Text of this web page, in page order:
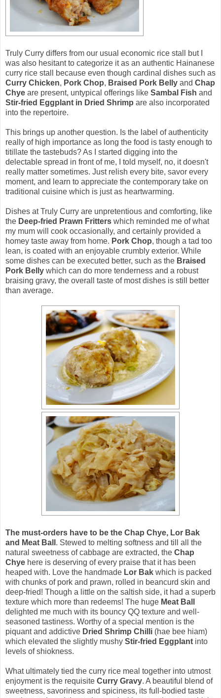
Truly Curry differs from our usual economic rice stall but I
was also hesitant to categorize it as an authentic Hainanese
curry rice stall because even though cardinal dishes such as
Curry Chicken, Pork Chop, Braised Pork Belly and Chap
Chye are present, untypical offerings like Sambal Fish and
Stir-fried Eggplant in Dried Shrimp are also incorporated
into the repertoire.
This brings up another question. Is the label of authenticity
really of high importance as long the food is tasty enough to
titillate the tastebuds? As I started digging into the
delectable spread in front of me, I told myself, no, it doesn't
really matter sometimes. Just relish every bite, savor every
moment, and learn to appreciate the contemporary take on
traditional cuisine which is just as heartwarming.
Dishes at Truly Curry are unpretentious and comforting, like
the Deep-fried Prawn Fritters which reminded me of what
my mum will cook occasionally, and certainly provided a
homey taste away from home. Pork Chop, though a tad too
lean, is coated with an enjoyable crumbly exterior. While
some dishes can be executed better, such as the Braised
Pork Belly which can do more tenderness and a robust
braising gravy, the overall taste of most dishes is still better
than average.
The must-orders have to be the Chap Chye, Lor Bak
and Meat Ball . Stewed to melting softness and till all the
natural sweetness of cabbage are extracted, the Chap
Chye here is deserving of every praise that it has been
heaped with. Love the handmade Lor Bak which is packed
with chunks of pork and prawn, rolled in beancurd skin and
deep-fried! Though a little on the saltish side, it had a superb
texture which more than redeems! The huge Meat Ball
delighted me much with its bouncy QQ texture and well-
seasoned tastiness. Worthy of a special mention is the
piquant and addictive Dried Shrimp Chilli (hae bee hiam)
which elevated the slightly mushy Stir-fried Eggplant into
levels of shiokness.
What ultimately tied the curry rice meal together into utmost
enjoyment is the requisite Curry Gravy. A beautiful blend of
sweetness, savoriness and spiciness, its full-bodied taste